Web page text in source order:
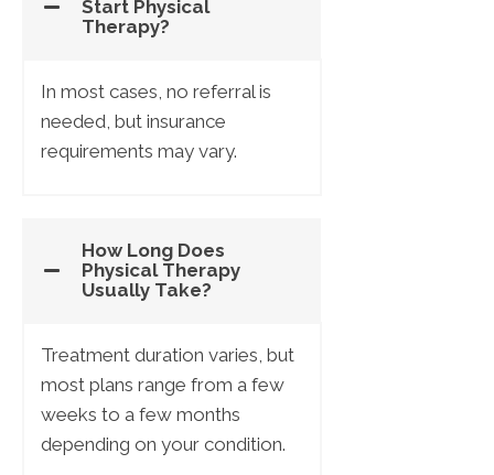
Start Physical
Therapy?
In most cases, no referral is
needed, but insurance
requirements may vary.
How Long Does
Physical Therapy
Usually Take?
Treatment duration varies, but
most plans range from a few
weeks to a few months
depending on your condition.